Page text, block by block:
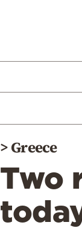
>Greece
Two